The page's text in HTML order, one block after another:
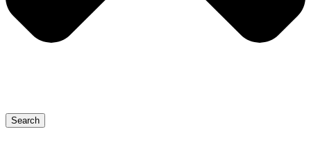
Search